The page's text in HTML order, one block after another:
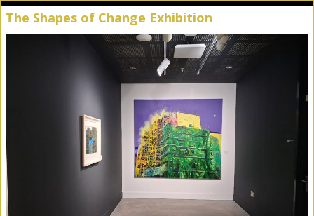
The Shapes of Change Exhibition